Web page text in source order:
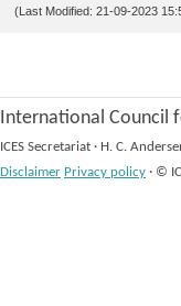
(Last Modified: 21-09-2023
International Council
ICES Secretariat · H. C.
Disclaimer Privacy policy · ©